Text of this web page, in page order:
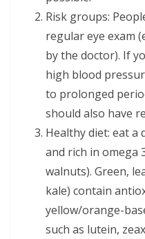
Risk groups:
regular eye exam
by the doctor). If
high blood
to prolonged
should also have
Healthy diet: eat a
and rich in omega
walnuts). Green,
kale) contain
yellow/orange-
such as lutein,